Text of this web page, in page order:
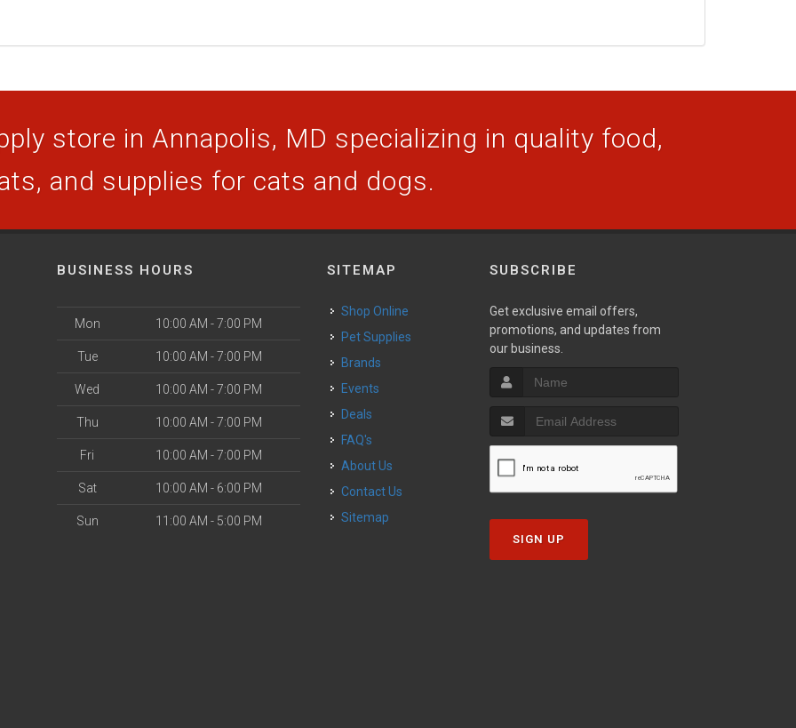
store in Annapolis, MD specializing in quality food,
and supplies for cats and dogs.
BUSINESS HOURS
Mon 10:00 AM - 7:00 PM
Tue 10:00 AM - 7:00 PM
Wed 10:00 AM - 7:00 PM
Thu 10:00 AM - 7:00 PM
Fri 10:00 AM - 7:00 PM
Sat 10:00 AM - 6:00 PM
Sun 11:00 AM - 5:00 PM
SITEMAP
Shop Online
Pet Supplies
Brands
Events
Deals
FAQ's
About Us
Contact Us
Sitemap
SUBSCRIBE
Get exclusive email offers,
promotions, and updates from
our business.
SIGN UP